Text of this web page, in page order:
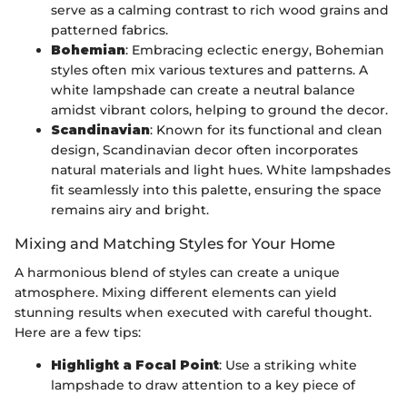
serve as a calming contrast to rich wood grains and
patterned fabrics.
Bohemian: Embracing eclectic energy, Bohemian
styles often mix various textures and patterns. A
white lampshade can create a neutral balance
amidst vibrant colors, helping to ground the decor.
Scandinavian: Known for its functional and clean
design, Scandinavian decor often incorporates
natural materials and light hues. White lampshades
fit seamlessly into this palette, ensuring the space
remains airy and bright.
Mixing and Matching Styles for Your Home
A harmonious blend of styles can create a unique
atmosphere. Mixing different elements can yield
stunning results when executed with careful thought.
Here are a few tips:
Highlight a Focal Point: Use a striking white
lampshade to draw attention to a key piece of